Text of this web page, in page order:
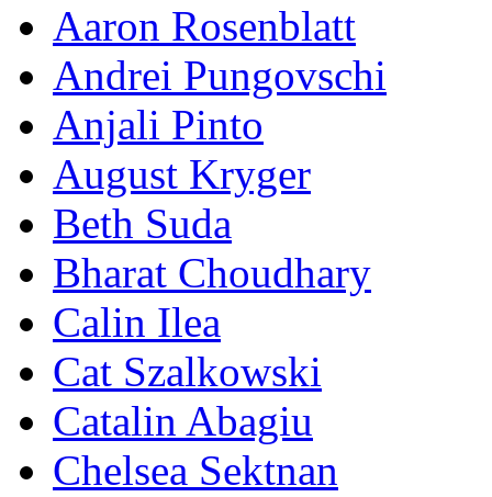
Aaron Rosenblatt
Andrei Pungovschi
Anjali Pinto
August Kryger
Beth Suda
Bharat Choudhary
Calin Ilea
Cat Szalkowski
Catalin Abagiu
Chelsea Sektnan